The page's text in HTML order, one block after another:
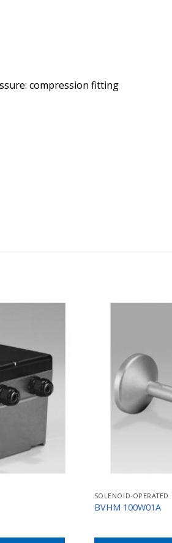
compression fitting
BVHM 100W01A